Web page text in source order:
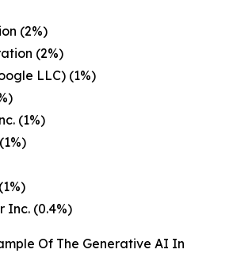
(2%)
(2%)
LLC) (1%)
(1%)
Inc. (0.4%)
Of The Generative AI In